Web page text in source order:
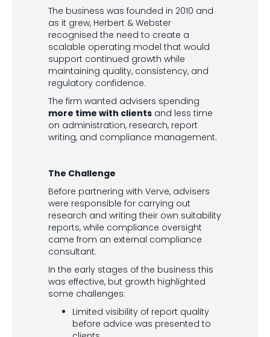
The business was founded in 2010 and
as it grew, Herbert & Webster
recognised the need to create a
scalable operating model that would
support continued growth while
maintaining quality, consistency, and
regulatory confidence.
The firm wanted advisers spending
more time with clients and less time
on administration, research, report
writing, and compliance management.
The Challenge
Before partnering with Verve, advisers
were responsible for carrying out
research and writing their own suitability
reports, while compliance oversight
came from an external compliance
consultant.
In the early stages of the business this
was effective, but growth highlighted
some challenges:
Limited visibility of report quality
before advice was presented to